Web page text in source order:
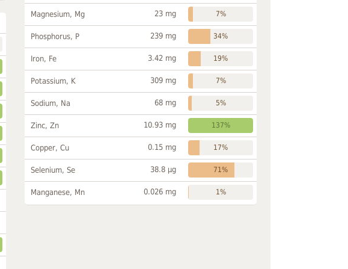
Magnesium, Mg 23 mg 7%
Phosphorus, P 239 mg 34%
Iron, Fe 3.42 mg 19%
Potassium, K 309 mg 7%
Sodium, Na 68 mg 5%
Zinc, Zn 10.93 mg 137%
Copper, Cu 0.15 mg 17%
Selenium, Se 38.8 µg 71%
Manganese, Mn 0.026 mg 1%